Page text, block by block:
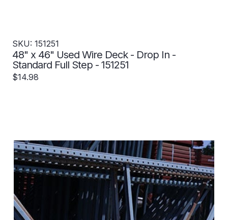
SKU: 151251
48" x 46" Used Wire Deck - Drop In -
Standard Full Step - 151251
$14.98